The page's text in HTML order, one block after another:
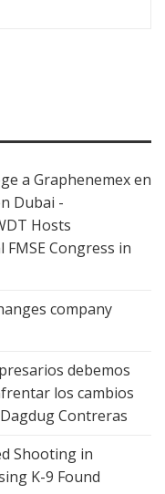
a Graphenemex en
Dubai -
Hosts
Congress in
company
debemos
los cambios
Contreras
Shooting in
K-9 Found